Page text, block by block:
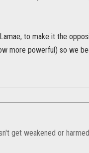
to make it the
more powerful) so we
get weakened or